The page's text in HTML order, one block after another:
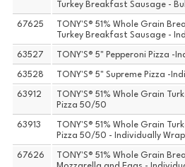
Turkey Breakfast Sausage -
67625
TONY'S® 51% Whole Grain
Turkey Breakfast Sausage -
63527 TONY'S® 5" Pepperoni Pizza -
63528 TONY'S® 5" Supreme Pizza -
63912
TONY'S® 51% Whole Grain
Pizza 50/50
63913
TONY'S® 51% Whole Grain
Pizza 50/50 - Individually
67626
TONY'S® 51% Whole Grain